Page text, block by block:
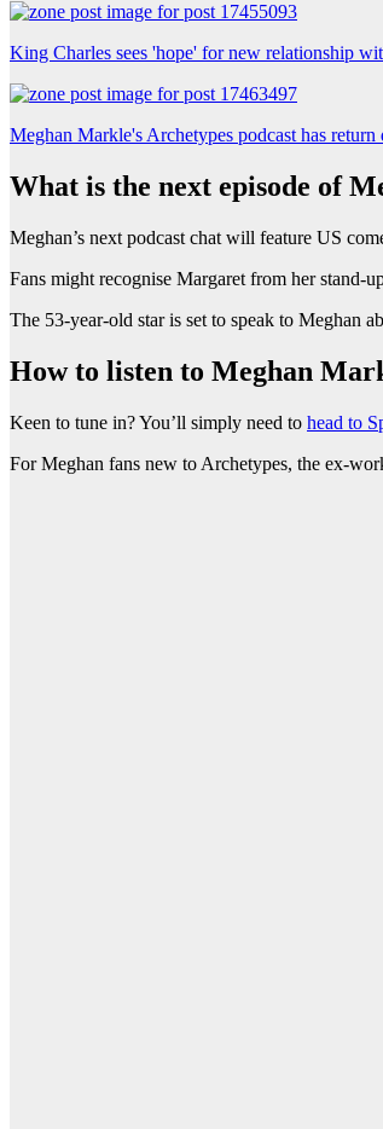
King Charles sees 'hope' for new relationship
Meghan Markle's Archetypes podcast has
What is the next episode of
Meghan’s next podcast chat will feature US
Fans might recognise Margaret from her
The 53-year-old star is set to speak to Meghan
How to listen to Meghan
Keen to tune in? You’ll simply need to head to
For Meghan fans new to Archetypes, the ex-